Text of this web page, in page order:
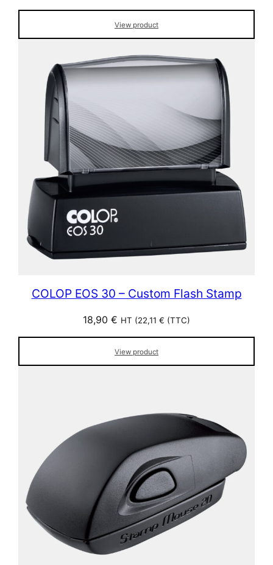
View product
COLOP EOS 30 – Custom Flash Stamp
18,90 € HT (22,11 € (TTC)
View product